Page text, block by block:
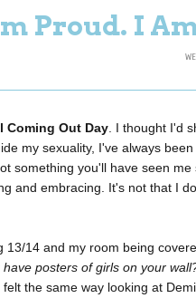
Proud. I
Coming Out Day . I thought I'd
my sexuality, I've always
something you'll have seen
and embracing. It's not that I
13/14 and my room being
have posters of girls on your
I felt the same way looking at